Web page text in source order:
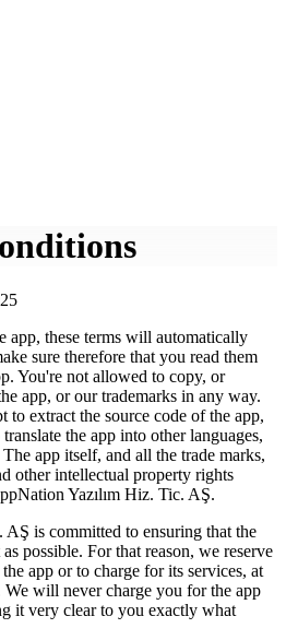
app, these terms will automatically
sure therefore that you read them
You're not allowed to copy, or
app, or our trademarks in any way.
to extract the source code of the app,
the app into other languages,
app itself, and all the trade marks,
other intellectual property rights
Yazılım Hiz. Tic. AŞ.
AŞ is committed to ensuring that the
possible. For that reason, we reserve
app or to charge for its services, at
We will never charge you for the app
it very clear to you exactly what